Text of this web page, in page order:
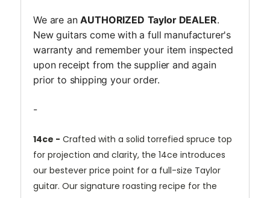
We are anAUTHORIZED Taylor DEALER.
New guitars come with a full manufacturer's
warranty and remember your item inspected
upon receipt from the supplier and again
prior to shipping your order.
-
14ce - Crafted with a solid torrefied spruce top
for projection and clarity, the 14ce introduces
our bestever price point for a full-size Taylor
guitar. Our signature roasting recipe for the